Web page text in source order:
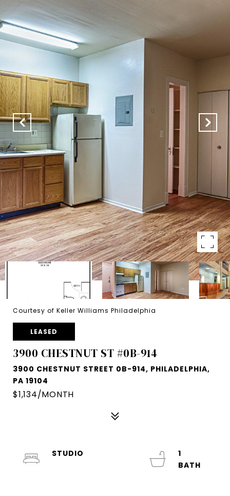
Courtesy of Keller Williams Philadelphia
LEASED
3900 CHESTNUT ST #0B-914
3900 CHESTNUT STREET 0B-914, PHILADELPHIA,
PA 19104
$1,134/MONTH
STUDIO
1